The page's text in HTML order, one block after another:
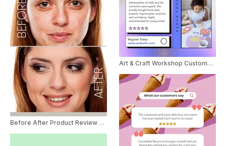
Before After Product Review YouTube Shorts
Art & Craft Workshop Customer Review Social Post